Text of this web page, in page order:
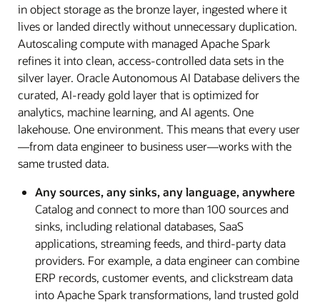
in object storage as the bronze layer, ingested where it
lives or landed directly without unnecessary duplication.
Autoscaling compute with managed Apache Spark
refines it into clean, access-controlled data sets in the
silver layer. Oracle Autonomous AI Database delivers the
curated, AI-ready gold layer that is optimized for
analytics, machine learning, and AI agents. One
lakehouse. One environment. This means that every user
—from data engineer to business user—works with the
same trusted data.
Any sources, any sinks, any language, anywhere
Catalog and connect to more than 100 sources and
sinks, including relational databases, SaaS
applications, streaming feeds, and third-party data
providers. For example, a data engineer can combine
ERP records, customer events, and clickstream data
into Apache Spark transformations, land trusted gold